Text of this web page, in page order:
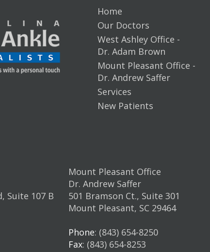
Home
Our Doctors
West Ashley Office -
Dr. Adam Brown
Mount Pleasant Office -
Dr. Andrew Saffer
Services
New Patients
Suite 107 B
Mount Pleasant Office
Dr. Andrew Saffer
501 Bramson Ct., Suite 301
Mount Pleasant, SC 29464
Phone: (843) 654-8250
Fax: (843) 654-8253